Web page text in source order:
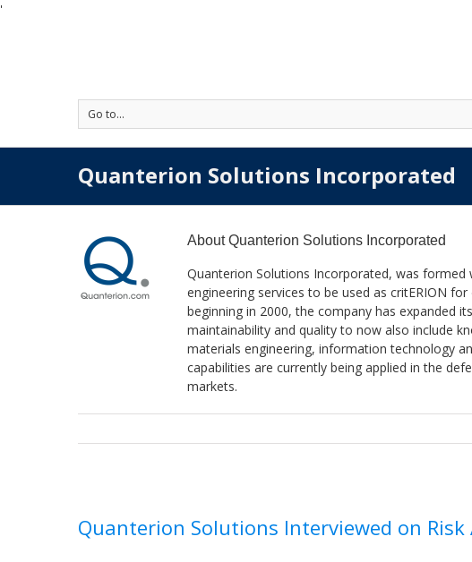
'
Go to...
Quanterion Solutions Incorporated
AboutQuanterion Solutions Incorporated
Quanterion Solutions Incorporated, was
engineering services to be used as critERION
beginning in 2000, the company has expanded
maintainability and quality to now also include
materials engineering, information technology
capabilities are currently being applied in the
markets.
Quanterion Solutions Interviewed on Risk